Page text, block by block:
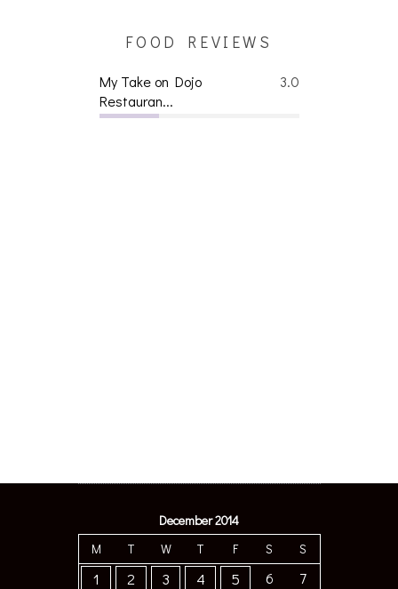
FOOD REVIEWS
3.0
My Take on Dojo
Restauran...
December 2014
M
T W T F S S
1 2 3 4 5 6
7